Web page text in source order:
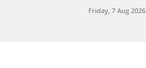
Friday, 7 Aug 2026